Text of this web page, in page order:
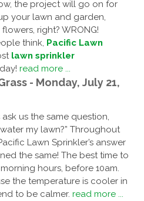
the project will go on for
your lawn and garden,
right? WRONG!
think, Pacific Lawn
lawn sprinkler
day!read more ...
- Monday, July 21,
us the same question,
my lawn?” Throughout
Lawn Sprinkler’s answer
the same! The best time to
hours, before 10am.
the temperature is cooler in
to be calmer.read more ...